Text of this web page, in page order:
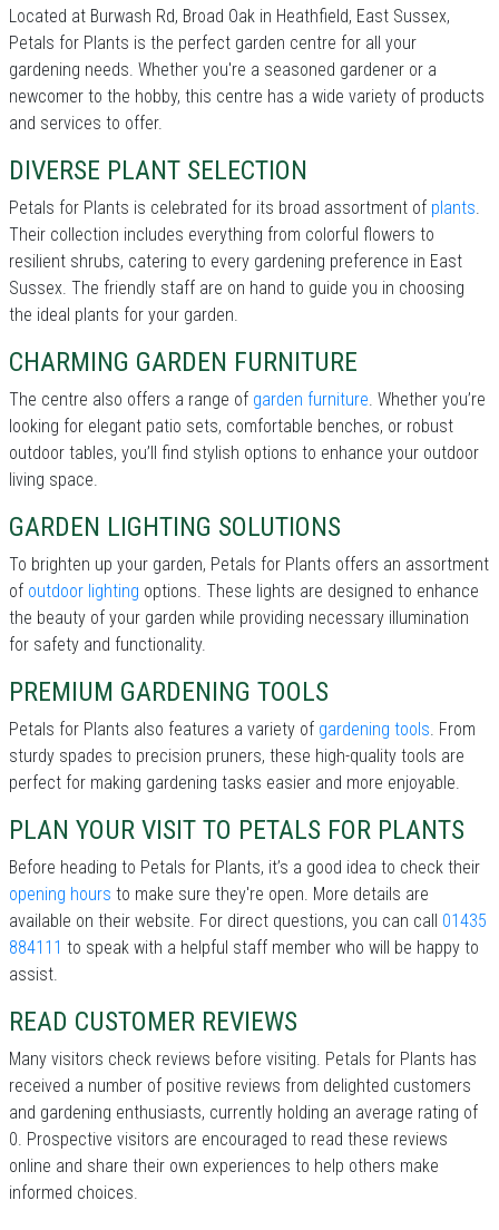
Located at Burwash Rd, Broad Oak in Heathfield, East Sussex,
Petals for Plants is the perfect garden centre for all your
gardening needs. Whether you're a seasoned gardener or a
newcomer to the hobby, this centre has a wide variety of products
and services to offer.
DIVERSE PLANT SELECTION
Petals for Plants is celebrated for its broad assortment of plants.
Their collection includes everything from colorful flowers to
resilient shrubs, catering to every gardening preference in East
Sussex. The friendly staff are on hand to guide you in choosing
the ideal plants for your garden.
CHARMING GARDEN FURNITURE
The centre also offers a range of garden furniture. Whether you’re
looking for elegant patio sets, comfortable benches, or robust
outdoor tables, you’ll find stylish options to enhance your outdoor
living space.
GARDEN LIGHTING SOLUTIONS
To brighten up your garden, Petals for Plants offers an assortment
of outdoor lighting options. These lights are designed to enhance
the beauty of your garden while providing necessary illumination
for safety and functionality.
PREMIUM GARDENING TOOLS
Petals for Plants also features a variety of gardening tools. From
sturdy spades to precision pruners, these high-quality tools are
perfect for making gardening tasks easier and more enjoyable.
PLAN YOUR VISIT TO PETALS FOR PLANTS
Before heading to Petals for Plants, it’s a good idea to check their
opening hours to make sure they're open. More details are
available on their website. For direct questions, you can call 01435
884111 to speak with a helpful staff member who will be happy to
assist.
READ CUSTOMER REVIEWS
Many visitors check reviews before visiting. Petals for Plants has
received a number of positive reviews from delighted customers
and gardening enthusiasts, currently holding an average rating of
0. Prospective visitors are encouraged to read these reviews
online and share their own experiences to help others make
informed choices.